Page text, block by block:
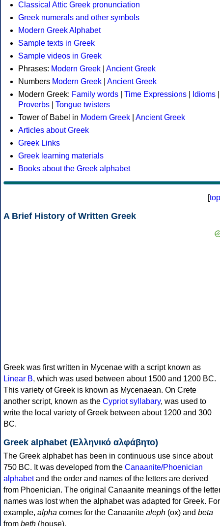
Classical Attic Greek pronunciation
Greek numerals and other symbols
Modern Greek Alphabet
Sample texts in Greek
Sample videos in Greek
Phrases: Modern Greek
Ancient Greek
Numbers Modern Greek
Ancient Greek
Modern Greek: Family words Time Expressions Idioms
Proverbs
Tongue twisters
Tower of Babel in Modern Greek
Ancient Greek
Articles about Greek
Greek Links
Greek learning materials
Books about the Greek alphabet
[top
A Brief History of Written Greek
Greek was first written in Mycenae with a script known as
Linear B, which was used between about 1500 and 1200 BC.
This variety of Greek is known as Mycenaean. On Crete
another script, known as the Cypriot syllabary, was used to
write the local variety of Greek between about 1200 and 300
BC.
Greek alphabet (Ελληνικό αλφάβητο)
The Greek alphabet has been in continuous use since about
750 BC. It was developed from the Canaanite/Phoenician
alphabetand the order and names of the letters are derived
from Phoenician. The original Canaanite meanings of the
names was lost when the alphabet was adapted for Greek. For
example, alpha comes for the Canaanite aleph (ox) and beta
from beth (house).